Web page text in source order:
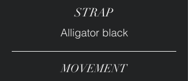
STRAP
Alligator black
MOVEMENT